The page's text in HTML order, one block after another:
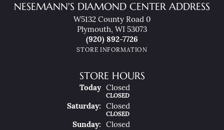
NESEMANN'S DIAMOND CENTER ADDRESS
W5132 County Road 0
Plymouth, WI 53073
(920) 892-7726
STORE INFORMATION
STORE HOURS
Today(FriDay)
Closed
CLOSED
SatUrday: Closed
CLOSED
SunDay:
Closed